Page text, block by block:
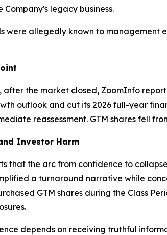
Company's legacy business.
were allegedly known to
after the market closed, ZoomInfo
outlook and cut its 2026 full-year
reassessment. GTM shares fell
Investor Harm
that the arc from confidence to
a turnaround narrative while
GTM shares during the Class
depends on receiving truthful